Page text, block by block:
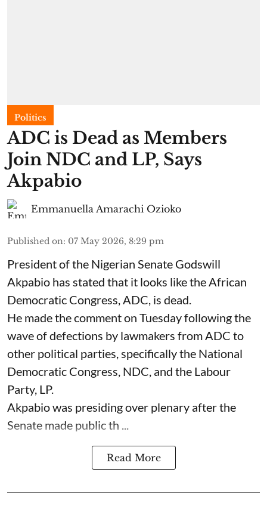
Politics
ADC is Dead as Members
Join NDC and LP, Says
Akpabio
Emmanuella Amarachi Ozioko
Published on: 07 May 2026, 8:29 pm
President of the Nigerian Senate Godswill
Akpabio has stated that it looks like the African
Democratic Congress, ADC, is dead.
He made the comment on Tuesday following the
wave of defections by lawmakers from ADC to
other political parties, specifically the National
Democratic Congress, NDC, and the Labour
Party, LP.
Akpabio was presiding over plenary after the
Senate made public th ...
Read More